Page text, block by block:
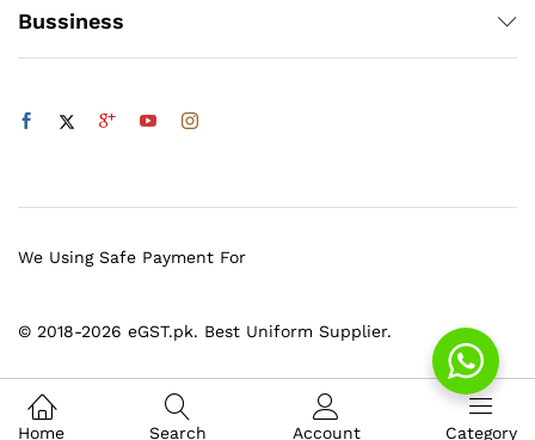
Bussiness
© 2018-2026 eGST.pk. Best Uniform Supplier.
We Using Safe Payment For
Home Search Account Category